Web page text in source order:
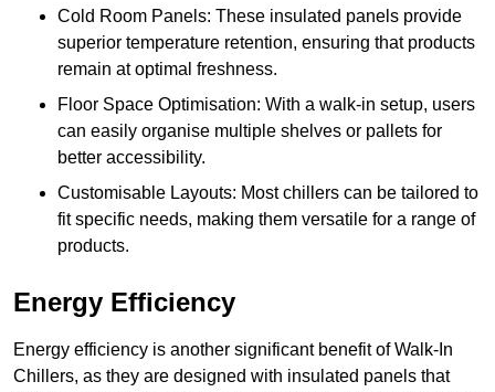
Cold Room Panels: These insulated panels provide
superior temperature retention, ensuring that products
remain at optimal freshness.
Floor Space Optimisation: With a walk-in setup, users
can easily organise multiple shelves or pallets for
better accessibility.
Customisable Layouts: Most chillers can be tailored to
fit specific needs, making them versatile for a range of
products.
Energy Efficiency
Energy efficiency is another significant benefit of Walk-In
Chillers, as they are designed with insulated panels that